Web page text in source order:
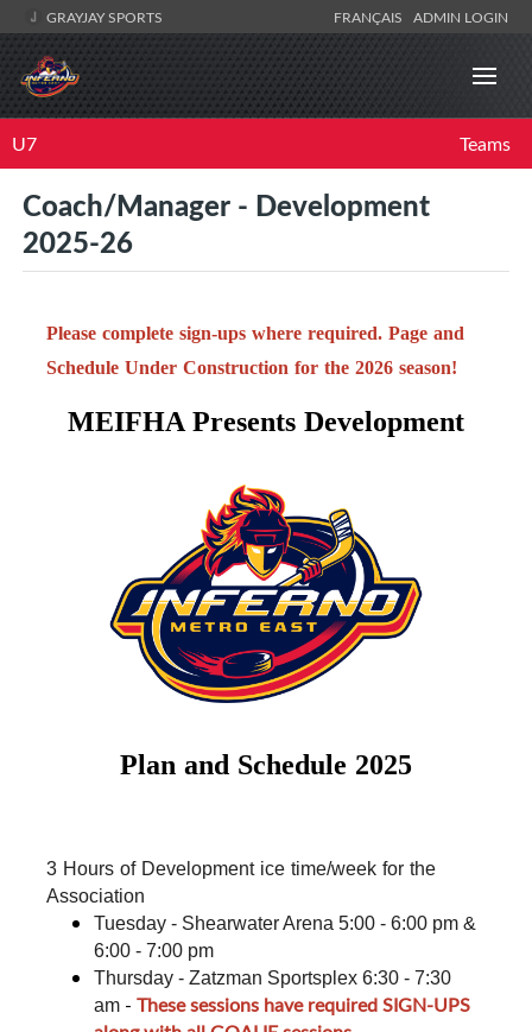
GRAYJAY SPORTS FRANÇAIS ADMIN LOGIN
U7 Teams
Coach/Manager - Development
2025-26
Please complete sign-ups where required. Page and
Schedule Under Construction for the 2026 season!
MEIFHA Presents Development
Plan and Schedule 2025
3 Hours of Development ice time/week for the
Association
Tuesday - Shearwater Arena 5:00 - 6:00 pm &
6:00 - 7:00 pm
Thursday - Zatzman Sportsplex 6:30 - 7:30
am - These sessions have required SIGN-UPS